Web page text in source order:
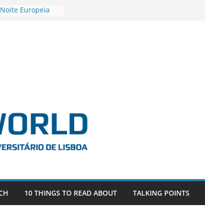
Europeia
as the
EU, Russia
SAGE
10 THINGS TO READ ABOUT TALKING POINTS